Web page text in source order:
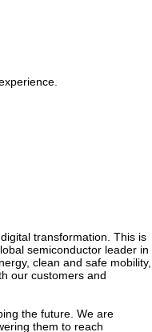
transformation. This is
semiconductor leader in
clean and safe mobility,
our customers and
the future. We are
them to reach